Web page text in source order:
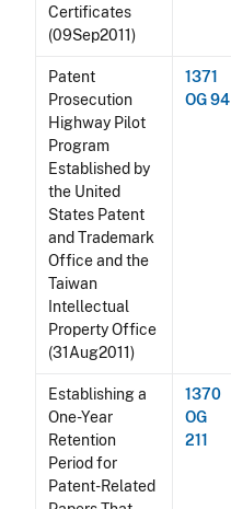
Certificates
(09Sep2011)
Patent
Prosecution
Highway Pilot
Program
Established by
the United
States Patent
and Trademark
Office and the
Taiwan
Intellectual
Property Office
(31Aug2011)
1371
OG 94
Establishing a
One-Year
Retention
Period for
Patent-Related
1370
OG
211